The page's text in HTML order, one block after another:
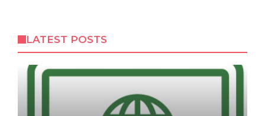
LATEST POSTS